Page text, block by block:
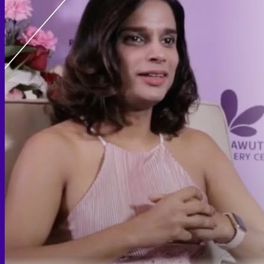
Thigh lift
Body Contouring
Body Contouring After Bariatric Surgery
Shoulder Narrowing
Rib Remodeling
Rib Removal
Brazilian Buttock Lift
Buttock implant
Hip augmentation
Mommy Makeover Surgery
Calf Reduction
Liposuction
Chin Liposuction
Mid Cheek Liposuction
Arm Liposuction
Abdomen Liposuction
Thigh Liposuction
Hip Liposuction
Cellulite Reduction Surgery
Female genital
Labiaplasty (Inner Labia)
Labia Repair
Vaginal Rejuvenation
Labia Augmentation with Fat Transfer
Specialized
Bariatric Surgery
Sleeve Gastrectomy
Gastric Balloon
Gastric Bypass Surgery
Orthopedic Surgery